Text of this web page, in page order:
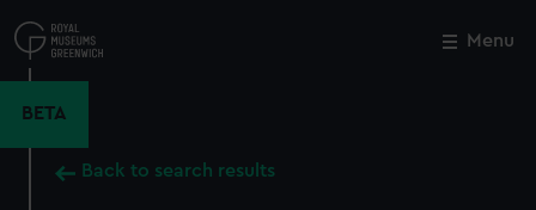
to
main
Menu
BETA
Back to search results
Close